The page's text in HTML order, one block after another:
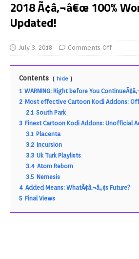
2018 Ã¢â‚¬â€œ 100%
Updated!
July 3, 2018 Comments Off
Contents hide
1 WARNING: Right before You
2 Most effective Cartoon Kodi Addons:
2.1 South Park
3 Finest Cartoon Kodi Addons: Unofficial
3.1 Placenta
3.2 Incursion
3.3 Uk Turk Playlists
3.4 Atom Reborn
3.5 Nemesis
4 Added Means: WhatÃ¢â‚¬â„¢s Future?
5 Final Views